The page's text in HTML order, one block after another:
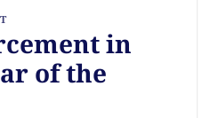
in
of the